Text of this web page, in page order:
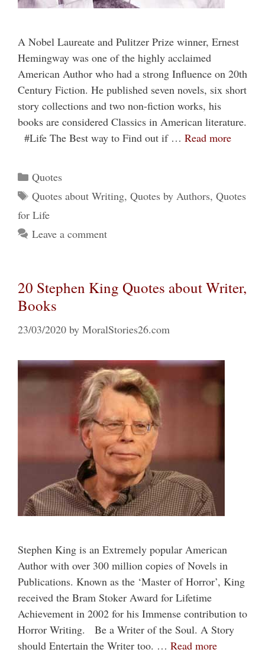
A Nobel Laureate and Pulitzer Prize winner, Ernest
Hemingway was one of the highly acclaimed
American Author who had a strong Influence on 20th
Century Fiction. He published seven novels, six short
story collections and two non-fiction works, his
books are considered Classics in American literature.
#Life The Best way to Find out if … Read more
Categories
Quotes
Tags
Quotes about Writing, Quotes by Authors, Quotes
for Life
Leave a comment
20 Stephen King Quotes about Writer,
Books
23/03/2020 by MoralStories26.com
Stephen King is an Extremely popular American
Author with over 300 million copies of Novels in
Publications. Known as the ‘Master of Horror’, King
received the Bram Stoker Award for Lifetime
Achievement in 2002 for his Immense contribution to
Horror Writing. Be a Writer of the Soul. A Story
should Entertain the Writer too. … Read more